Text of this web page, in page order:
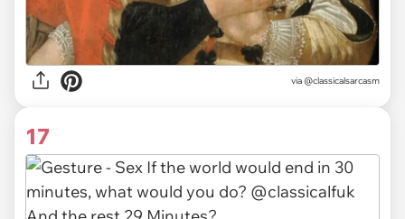
via @classicalsarcasm
17